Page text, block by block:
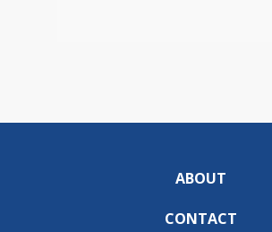
ABOUT
CONTACT